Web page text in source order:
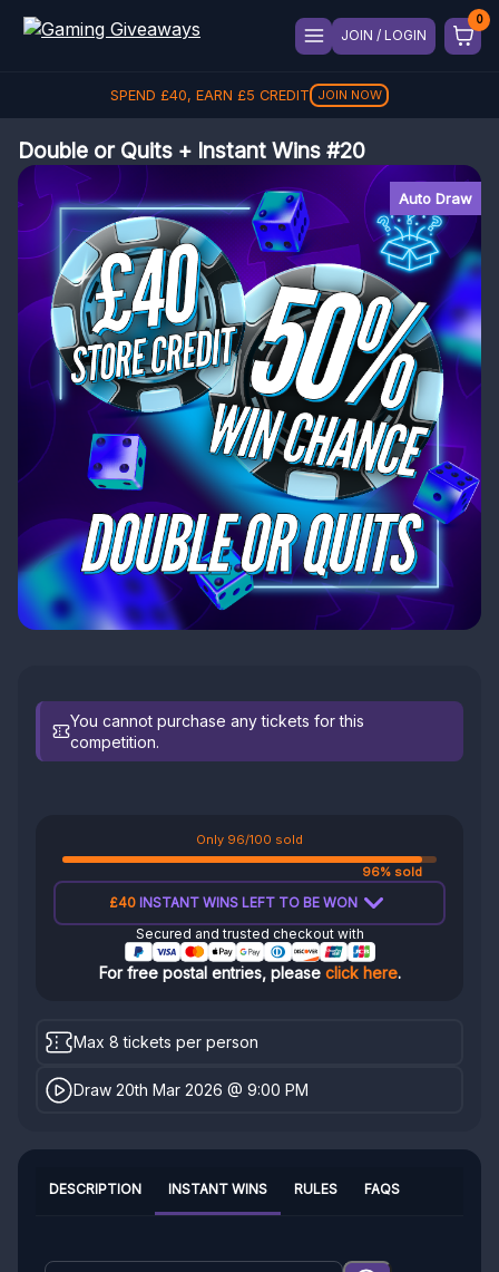
JOIN / LOGIN
SPEND £40, EARN £5 CREDIT JOIN NOW
Double or Quits + Instant Wins #20
Auto Draw
You cannot purchase any tickets for this
competition.
Only 96/100 sold
96% sold
£40 INSTANT WINS LEFT TO BE WON
Secured and trusted checkout with
For free postal entries, please click here.
Max 8 tickets per person
Draw 20th Mar 2026 @ 9:00 PM
INSTANT WINS
DESCRIPTION RULES FAQS